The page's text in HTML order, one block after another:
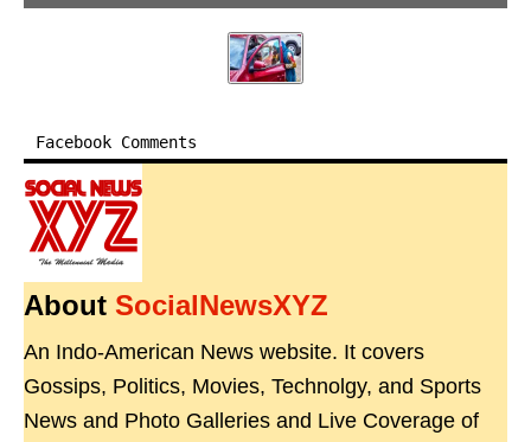
Facebook Comments
About SocialNewsXYZ
An Indo-American News website. It covers
Gossips, Politics, Movies, Technolgy, and Sports
News and Photo Galleries and Live Coverage of